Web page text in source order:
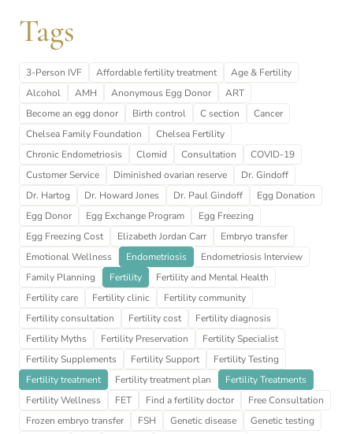
Tags
3-Person IVF Affordable fertility treatment
Age & Fertility
Alcohol
AMH Anonymous Egg Donor
ART
Become an egg donor
Birth control C section
Cancer
Chelsea Family Foundation
Chelsea Fertility
Chronic Endometriosis
Clomid Consultation
COVID-19
Customer Service
Diminished ovarian reserve
Dr. Gindoff
Dr. Hartog
Dr. Howard Jones Dr. Paul Gindoff
Egg Donation
Egg Donor
Egg Exchange Program
Egg Freezing
Egg Freezing Cost
Elizabeth Jordan Carr
Embryo transfer
Emotional Wellness
Endometriosis
Endometriosis Interview
Family Planning
Fertility
Fertility and Mental Health
Fertility care
Fertility clinic
Fertility community
Fertility consultation
Fertility cost
Fertility diagnosis
Fertility Myths
Fertility Preservation
Fertility Specialist
Fertility Supplements
Fertility Support
Fertility Testing
Fertility treatment
Fertility treatment plan
Fertility Treatments
Fertility Wellness
FET Find a fertility doctor
Free Consultation
Frozen embryo transfer
FSH Genetic disease
Genetic testing